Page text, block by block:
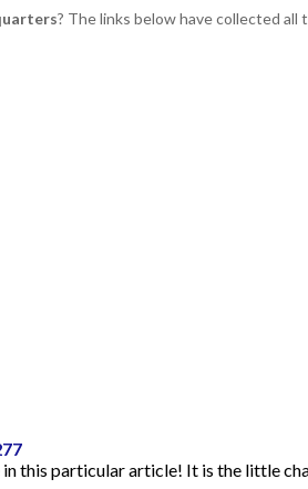
? The links below have collected all
this particular article! It is the little